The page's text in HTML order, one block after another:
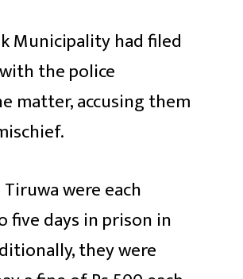
Municipality had filed
the police
matter, accusing them
were each
five days in prison in
they were